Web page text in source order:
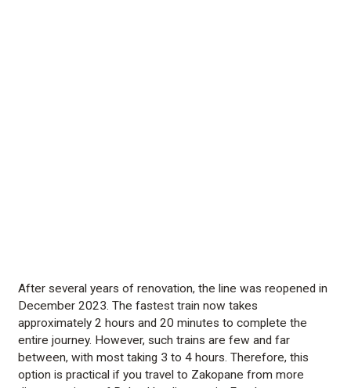
After several years of renovation, the line was reopened in
December 2023. The fastest train now takes
approximately 2 hours and 20 minutes to complete the
entire journey. However, such trains are few and far
between, with most taking 3 to 4 hours. Therefore, this
option is practical if you travel to Zakopane from more